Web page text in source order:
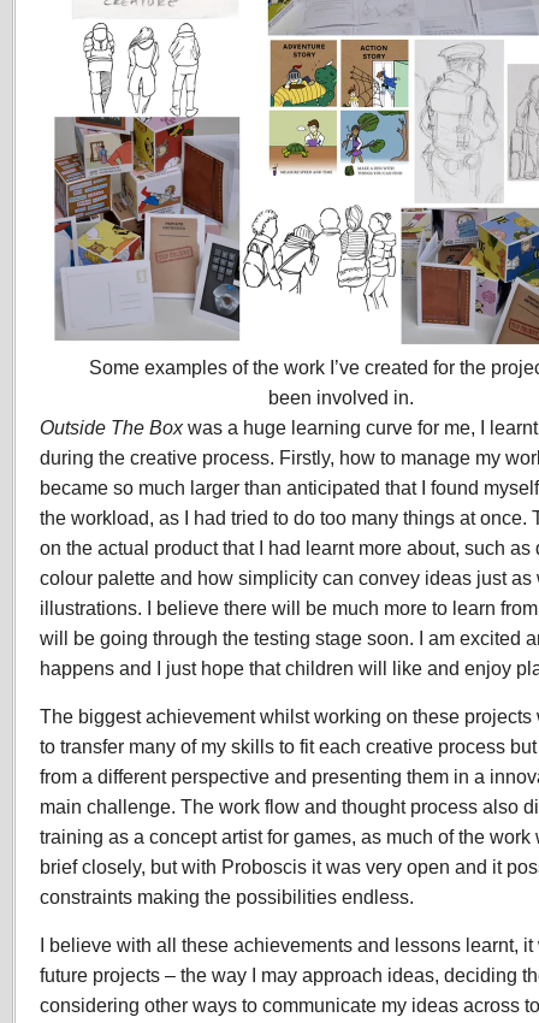
Some examples of the work I’ve created for the
been involved in.
Outside The Boxwas a huge learning curve for me, I
during the creative process. Firstly, how to manage my
became so much larger than anticipated that I found
the workload, as I had tried to do too many things at once.
on the actual product that I had learnt more about, such
colour palette and how simplicity can convey ideas just
illustrations. I believe there will be much more to learn
will be going through the testing stage soon. I am excited
happens and I just hope that children will like and enjoy
The biggest achievement whilst working on these
to transfer many of my skills to fit each creative process
from a different perspective and presenting them in a
main challenge. The work flow and thought process also
training as a concept artist for games, as much of the
brief closely, but with Proboscis it was very open and it
constraints making the possibilities endless.
I believe with all these achievements and lessons learnt,
future projects – the way I may approach ideas, deciding
considering other ways to communicate my ideas across